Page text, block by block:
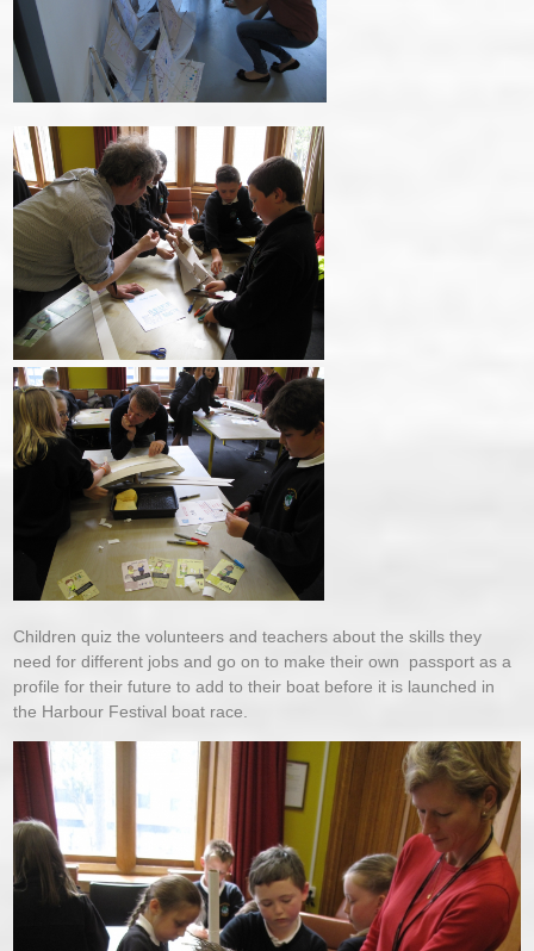
Children quiz the volunteers and teachers about the skills they
need for different jobs and go on to make their own passport as a
profile for their future to add to their boat before it is launched in
the Harbour Festival boat race.